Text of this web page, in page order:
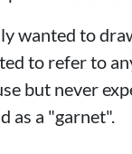
wanted to
to refer to
but never
as a "garnet".